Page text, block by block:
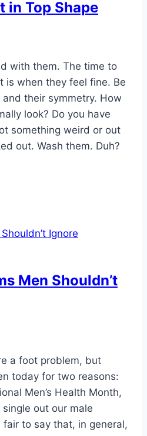
in Top Shape
with them. The time to
is when they feel fine. Be
their symmetry. How
look? Do you have
something weird or out
out. Wash them. Duh?
Men Shouldn’t
a foot problem, but
today for two reasons:
Men’s Health Month,
out our male
fair to say that, in general,